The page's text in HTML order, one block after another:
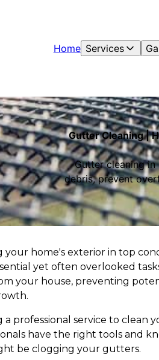
Home Services
Gutter Cleaning |
Gutter cleaning in
debris, prevent
your home's exterior in top
yet often overlooked
your house, preventing
a professional service to clean
have the right tools and
be clogging your gutters.